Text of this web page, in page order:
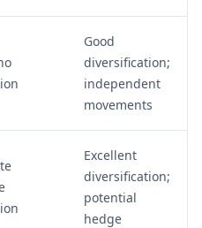
Good
diversification;
independent
movements
Excellent
diversification;
potential
hedge